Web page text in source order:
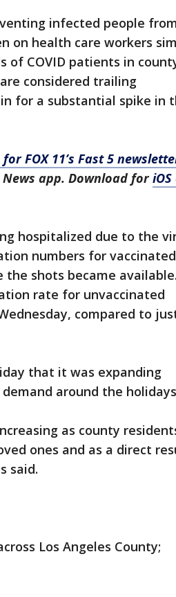
infected people
on health care workers
of COVID patients in
considered trailing
for a substantial spike in
FOX 11’s Fast 5
app. Download for
hospitalized due to the
numbers for vaccinated
shots became available.
rate for unvaccinated
compared to
that it was expanding
around the
as county
ones and as a direct
said.
Los Angeles County;